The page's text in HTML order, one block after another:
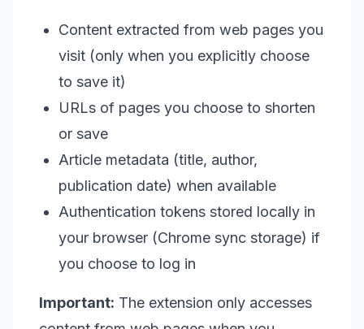
Content extracted from web pages you
visit (only when you explicitly choose
to save it)
URLs of pages you choose to shorten
or save
Article metadata (title, author,
publication date) when available
Authentication tokens stored locally in
your browser (Chrome sync storage) if
you choose to log in
Important: The extension only accesses